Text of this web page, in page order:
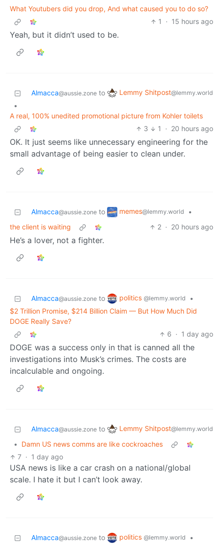
What Youtubers did you drop, And what caused you to do so?
1
· 15 hours ago
Yeah, but it didn’t used to be.
Almacca@aussie.zone to Lemmy Shitpost@lemmy.world
•
A real, 100% unedited promotional picture from Kohler toilets
3
1 · 20 hours ago
OK. It just seems like unnecessary engineering for the
small advantage of being easier to clean under.
Almacca@aussie.zone to memes@lemmy.world
•
the client is waiting
2 · 20 hours ago
He’s a lover, not a fighter.
Almacca@aussie.zone to politics @lemmy.world
•
$2 Trillion Promise, $214 Billion Claim — But How Much Did
DOGE Really Save?
6 · 1 day ago
DOGE was a success only in that is canned all the
investigations into Musk’s crimes. The costs are
incalculable and ongoing.
Almacca@aussie.zone to Lemmy Shitpost@lemmy.world
•
Damn US news comms are like cockroaches
7 · 1 day ago
USA news is like a car crash on a national/global
scale. I hate it but I can’t look away.
Almacca@aussie.zone to politics @lemmy.world
•